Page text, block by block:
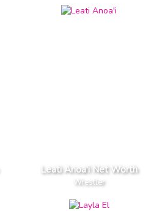
Leati Anoa'i Net Worth
Wrestler